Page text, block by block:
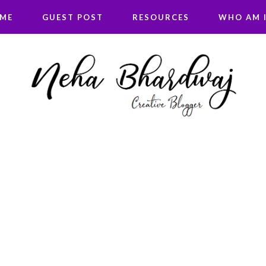
GUEST POST RESOURCES WHO AM